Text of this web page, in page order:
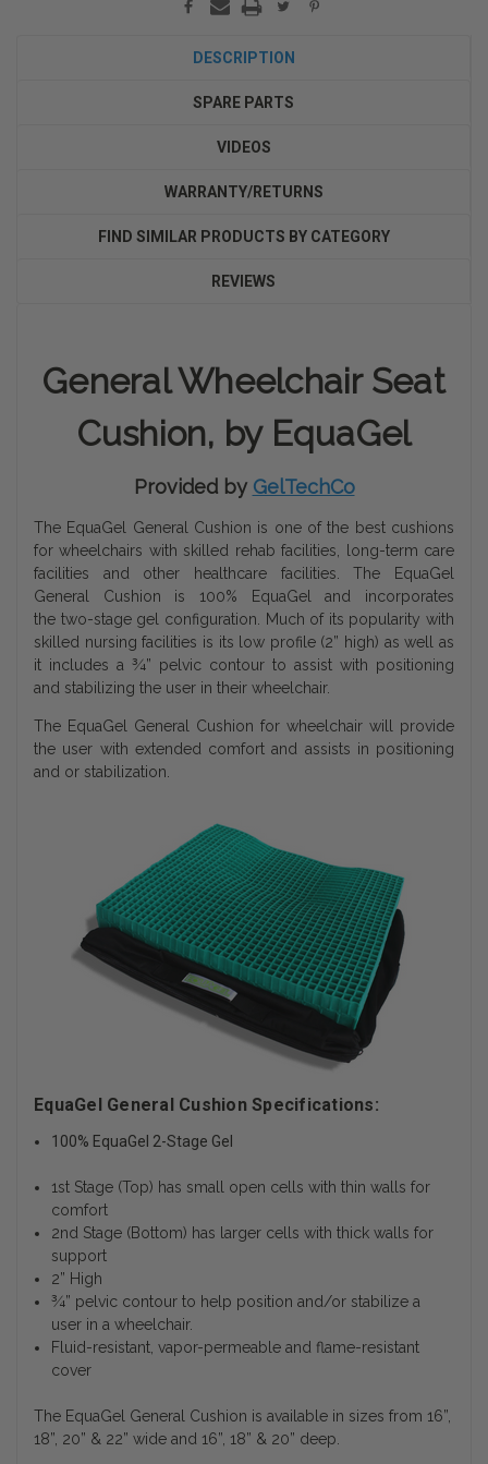
DESCRIPTION
SPARE PARTS
VIDEOS
WARRANTY/RETURNS
FIND SIMILAR PRODUCTS BY CATEGORY
REVIEWS
General Wheelchair Seat
Cushion, by EquaGel
Provided by GelTechCo
The EquaGel General Cushion is one of the best cushions
for wheelchairs with skilled rehab facilities, long-term care
facilities and other healthcare facilities. The EquaGel
General Cushion is 100% EquaGel and incorporates
the two-stage gel configuration. Much of its popularity with
skilled nursing facilities is its low profile (2” high) as well as
it includes a ¾” pelvic contour to assist with positioning
and stabilizing the user in their wheelchair.
The EquaGel General Cushion for wheelchair will provide
the user with extended comfort and assists in positioning
and or stabilization.
EquaGel General Cushion Specifications:
100% EquaGel 2-Stage Gel
1st Stage (Top) has small open cells with thin walls for
comfort
2nd Stage (Bottom) has larger cells with thick walls for
support
2” High
¾” pelvic contour to help position and/or stabilize a
user in a wheelchair.
Fluid-resistant, vapor-permeable and flame-resistant
cover
The EquaGel General Cushion is available in sizes from 16”,
18”, 20” & 22” wide and 16”, 18” & 20” deep.